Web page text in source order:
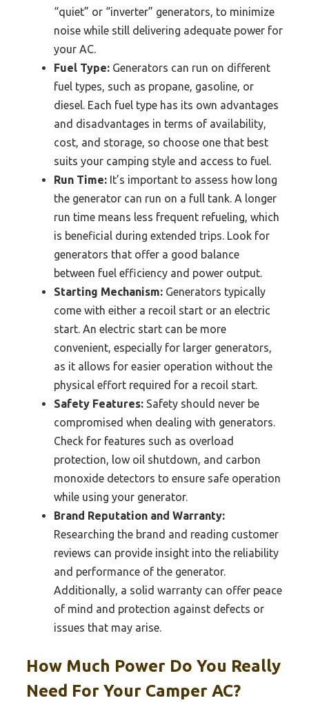
“quiet” or “inverter” generators, to minimize
noise while still delivering adequate power for
your AC.
Fuel Type: Generators can run on different
fuel types, such as propane, gasoline, or
diesel. Each fuel type has its own advantages
and disadvantages in terms of availability,
cost, and storage, so choose one that best
suits your camping style and access to fuel.
Run Time: It’s important to assess how long
the generator can run on a full tank. A longer
run time means less frequent refueling, which
is beneficial during extended trips. Look for
generators that offer a good balance
between fuel efficiency and power output.
Starting Mechanism: Generators typically
come with either a recoil start or an electric
start. An electric start can be more
convenient, especially for larger generators,
as it allows for easier operation without the
physical effort required for a recoil start.
Safety Features: Safety should never be
compromised when dealing with generators.
Check for features such as overload
protection, low oil shutdown, and carbon
monoxide detectors to ensure safe operation
while using your generator.
Brand Reputation and Warranty:
Researching the brand and reading customer
reviews can provide insight into the reliability
and performance of the generator.
Additionally, a solid warranty can offer peace
of mind and protection against defects or
issues that may arise.
How Much Power Do You Really
Need For Your Camper AC?